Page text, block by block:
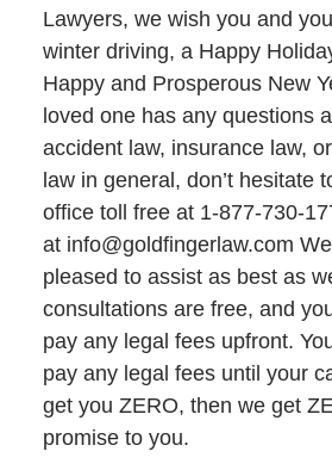
Lawyers, we wish you and
winter driving, a Happy
Happy and Prosperous New
loved one has any questions
accident law, insurance law,
law in general, don’t hesitate
office toll free at 1-877-730-
at info@goldfingerlaw.com
pleased to assist as best as
consultations are free, and
pay any legal fees upfront.
pay any legal fees until your
get you ZERO, then we get
promise to you.